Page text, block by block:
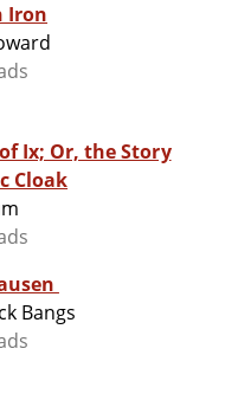
Iron
Ix; Or, the Story
Cloak
Bangs